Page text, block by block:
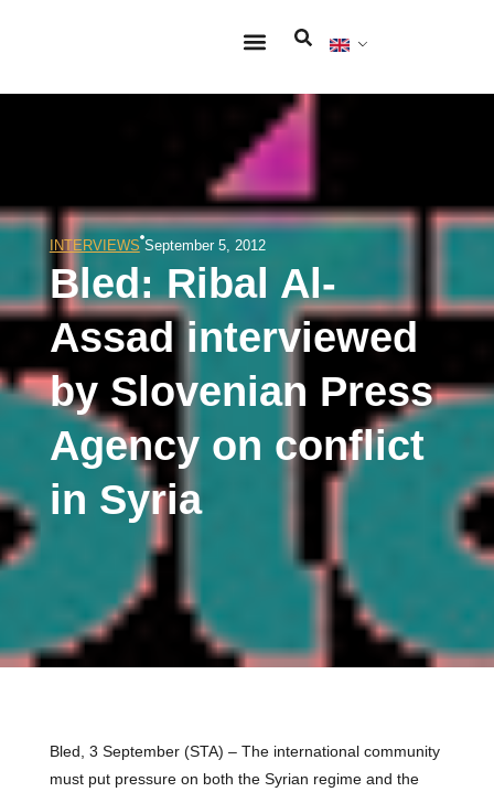
INTERVIEWS September 5, 2012
Bled: Ribal Al-
Assad interviewed
by Slovenian Press
Agency on conflict
in Syria
Bled, 3 September (STA) – The international community
must put pressure on both the Syrian regime and the